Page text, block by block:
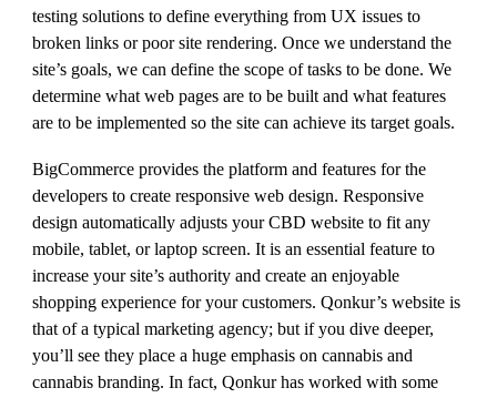
testing solutions to define everything from UX issues to
broken links or poor site rendering. Once we understand the
site’s goals, we can define the scope of tasks to be done. We
determine what web pages are to be built and what features
are to be implemented so the site can achieve its target goals.
BigCommerce provides the platform and features for the
developers to create responsive web design. Responsive
design automatically adjusts your CBD website to fit any
mobile, tablet, or laptop screen. It is an essential feature to
increase your site’s authority and create an enjoyable
shopping experience for your customers. Qonkur’s website is
that of a typical marketing agency; but if you dive deeper,
you’ll see they place a huge emphasis on cannabis and
cannabis branding. In fact, Qonkur has worked with some